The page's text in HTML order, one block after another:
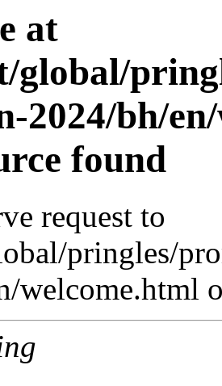
at
global/
2024/bh/
found
request to
pringles/
welcome.html